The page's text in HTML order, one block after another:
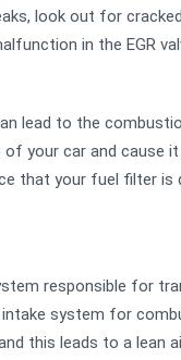
look out for
in the EGR
lead to the
your car and cause
that your fuel filter is
responsible for
system for
this leads to a lean